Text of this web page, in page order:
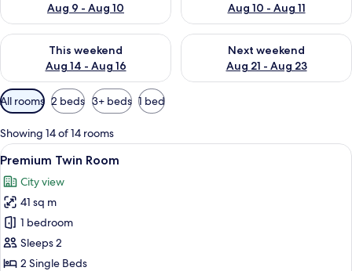
Aug 9 - Aug 10
Aug 10 - Aug 11
This weekend
Aug 14 - Aug 16
Check availability for this weekend Aug 14 - Aug 16
Next weekend
Aug 21 - Aug 23
Check availability for next
Available
filters
for
rooms
All rooms 2 beds 3+ beds 1 bed
Showing 14 of 14 rooms
View
all
photos
for
Premium
Twin
Room
A modern hotel room with two
11
Premium Twin Room
City view
41 sq m
1 bedroom
Sleeps 2
2 Single Beds